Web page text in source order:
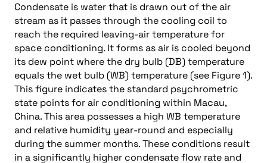
Condensate is water that is drawn out of the air
stream as it passes through the cooling coil to
reach the required leaving-air temperature for
space conditioning. It forms as air is cooled beyond
its dew point where the dry bulb (DB) temperature
equals the wet bulb (WB) temperature (see Figure 1).
This figure indicates the standard psychrometric
state points for air conditioning within Macau,
China. This area possesses a high WB temperature
and relative humidity year-round and especially
during the summer months. These conditions result
in a significantly higher condensate flow rate and